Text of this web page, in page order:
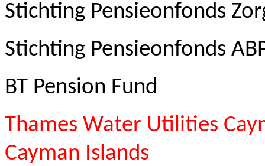
Stichting Pensieonfonds
Stichting Pensieonfonds
BT Pension Fund
Thames Water Utilities
Cayman Islands